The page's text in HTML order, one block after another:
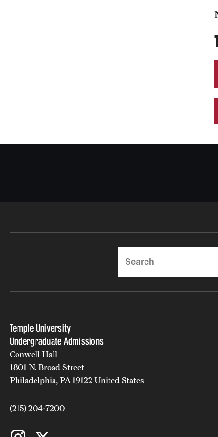
Temple University
Undergraduate Admissions
Conwell Hall
1801 N. Broad Street
Philadelphia, PA 19122 United States
(215) 204-7200